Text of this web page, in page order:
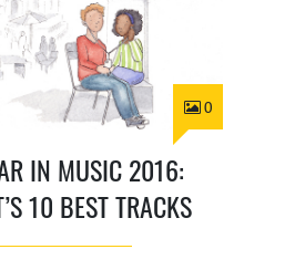
0
IN MUSIC 2016:
10 BEST TRACKS